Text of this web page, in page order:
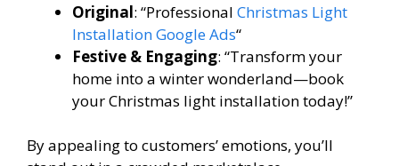
Original: “Professional Christmas Light
Installation Google Ads“
Festive & Engaging: “Transform your
home into a winter wonderland—book
your Christmas light installation today!”
By appealing to customers’ emotions, you’ll